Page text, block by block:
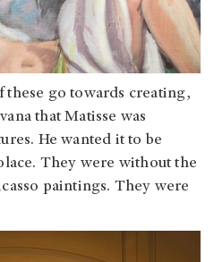
go towards creating,
that Matisse was
He wanted it to be
They were without the
paintings. They were